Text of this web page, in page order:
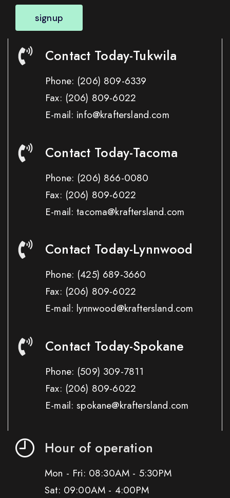
signup
Contact Today-Tukwila
Phone: (206) 809-6339
Fax: (206) 809-6022
E-mail: info@kraftersland.com
Contact Today-Tacoma
Phone: (206) 866-0080
Fax: (206) 809-6022
E-mail: tacoma@kraftersland.com
Contact Today-Lynnwood
Phone: (425) 689-3660
Fax: (206) 809-6022
E-mail: lynnwood@kraftersland.com
Contact Today-Spokane
Phone: (509) 309-7811
Fax: (206) 809-6022
E-mail: spokane@kraftersland.com
Hour of operation
Mon - Fri: 08:30AM - 5:30PM
Sat: 09:00AM - 4:00PM